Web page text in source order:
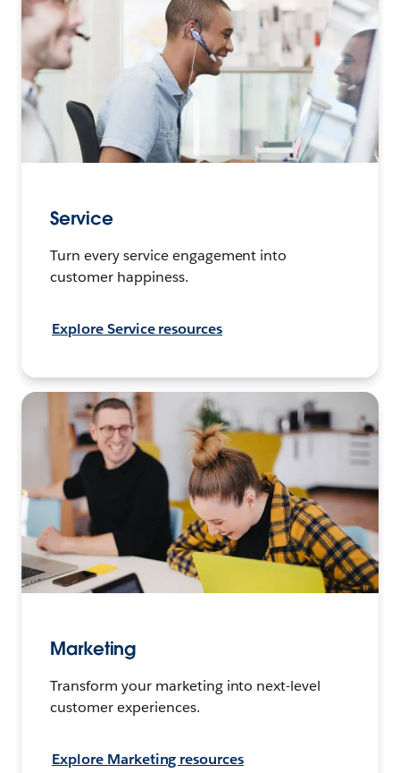
Service
Turn every service engagement into
customer happiness.
Explore Service resources
Marketing
Transform your marketing into next-level
customer experiences.
Explore Marketing resources